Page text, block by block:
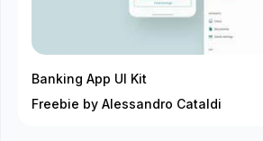
Banking App UI Kit
Freebie by Alessandro Cataldi